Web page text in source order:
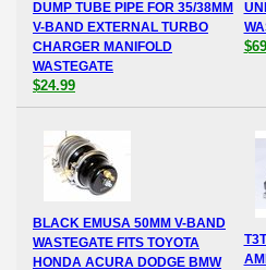
DUMP TUBE PIPE FOR 35/38MM
V-BAND EXTERNAL TURBO
CHARGER MANIFOLD
WASTEGATE
$24.99
BLACK EMUSA 50MM V-BAND
WASTEGATE FITS TOYOTA
HONDA ACURA DODGE BMW